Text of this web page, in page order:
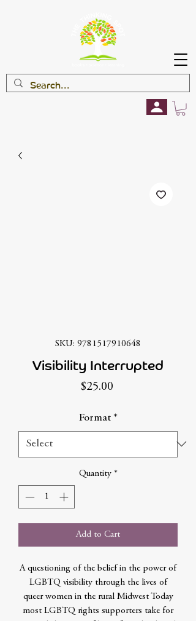
SKU: 9781517910648
Visibility Interrupted
$25.00Price
Format *
Quantity *
Add to Cart
A questioning of the belief in the power of
LGBTQ visibility through the lives of
queer women in the rural Midwest Today
most LGBTQ rights supporters take for